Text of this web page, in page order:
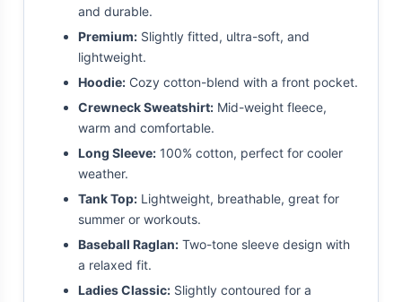
and durable.
Premium: Slightly fitted, ultra-soft, and
lightweight.
Hoodie: Cozy cotton-blend with a front pocket.
Crewneck Sweatshirt: Mid-weight fleece,
warm and comfortable.
Long Sleeve: 100% cotton, perfect for cooler
weather.
Tank Top: Lightweight, breathable, great for
summer or workouts.
Baseball Raglan: Two-tone sleeve design with
a relaxed fit.
Ladies Classic: Slightly contoured for a